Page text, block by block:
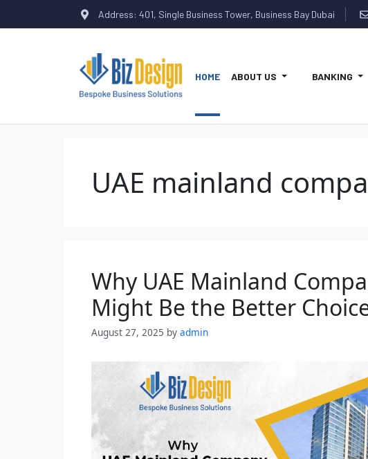
Address: 401, Single Business Tower, Business Bay Dubai
HOME ABOUT US BANKING
UAE mainland
Why UAE Mainland
Might Be the Better
August 27, 2025 by admin